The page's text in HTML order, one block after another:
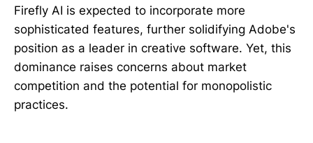
Firefly AI is expected to incorporate more
sophisticated features, further solidifying Adobe's
position as a leader in creative software. Yet, this
dominance raises concerns about market
competition and the potential for monopolistic
practices.